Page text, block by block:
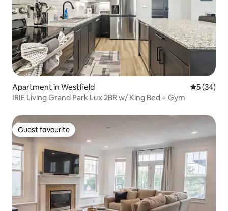
Apartment in Westfield 5 out of 5
5 (34)
IRIE Living Grand Park Lux 2BR w/ King Bed + Gym
Guest favourite
Guest favourite